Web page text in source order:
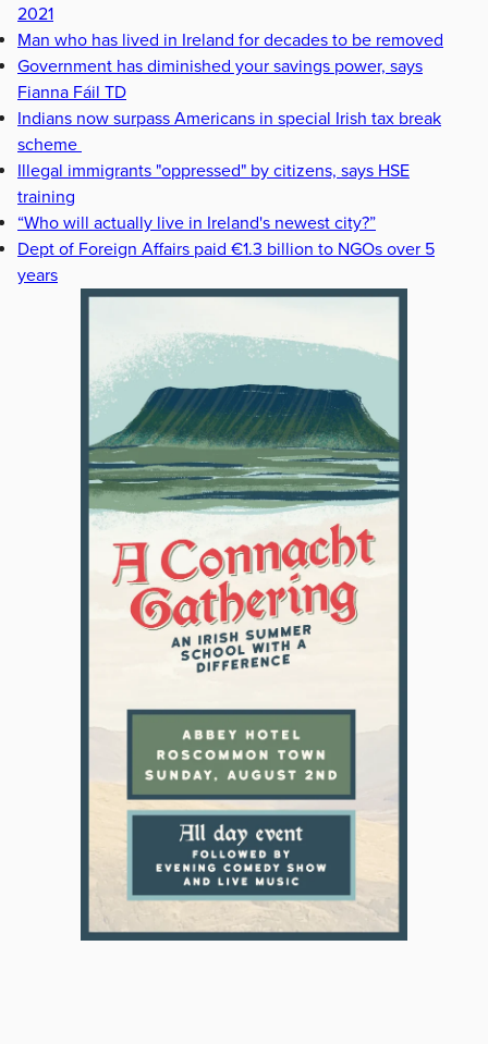
2021
Man who has lived in Ireland for decades to be removed
Government has diminished your savings power, says
Fianna Fáil TD
Indians now surpass Americans in special Irish tax break
scheme
Illegal immigrants "oppressed" by citizens, says HSE
training
“Who will actually live in Ireland's newest city?”
Dept of Foreign Affairs paid €1.3 billion to NGOs over 5
years